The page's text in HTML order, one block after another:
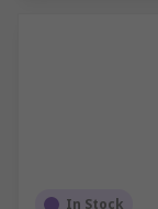
In Stock